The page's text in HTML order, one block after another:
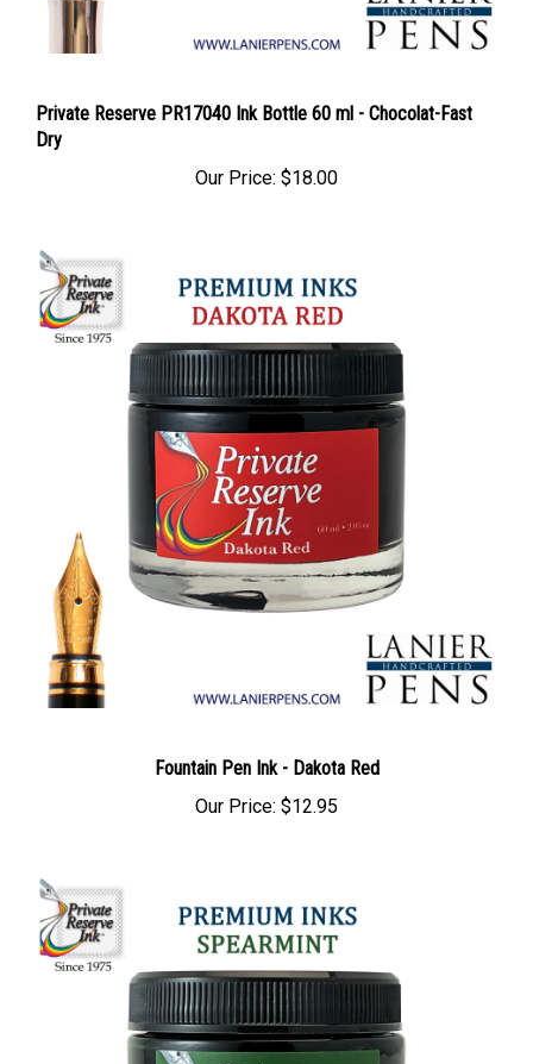
Private Reserve PR17040 Ink Bottle 60 ml - Chocolat-Fast
Dry
Our Price: $18.00
Fountain Pen Ink - Dakota Red
Our Price: $12.95